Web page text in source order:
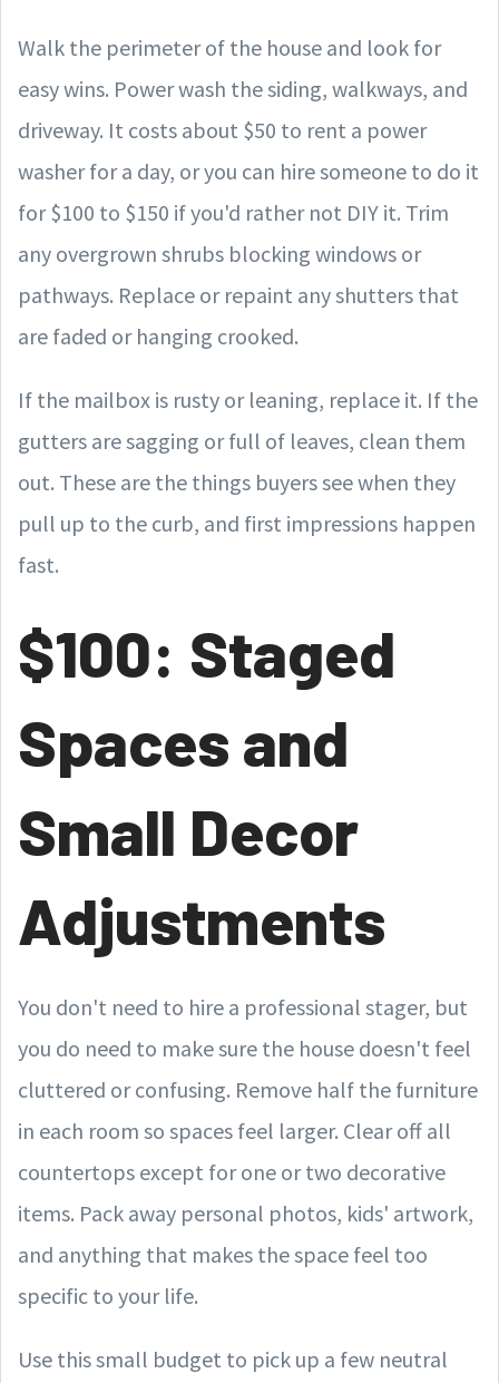
Walk the perimeter of the house and look for
easy wins. Power wash the siding, walkways, and
driveway. It costs about $50 to rent a power
washer for a day, or you can hire someone to do it
for $100 to $150 if you'd rather not DIY it. Trim
any overgrown shrubs blocking windows or
pathways. Replace or repaint any shutters that
are faded or hanging crooked.
If the mailbox is rusty or leaning, replace it. If the
gutters are sagging or full of leaves, clean them
out. These are the things buyers see when they
pull up to the curb, and first impressions happen
fast.
$100: Staged
Spaces and
Small Decor
Adjustments
You don't need to hire a professional stager, but
you do need to make sure the house doesn't feel
cluttered or confusing. Remove half the furniture
in each room so spaces feel larger. Clear off all
countertops except for one or two decorative
items. Pack away personal photos, kids' artwork,
and anything that makes the space feel too
specific to your life.
Use this small budget to pick up a few neutral